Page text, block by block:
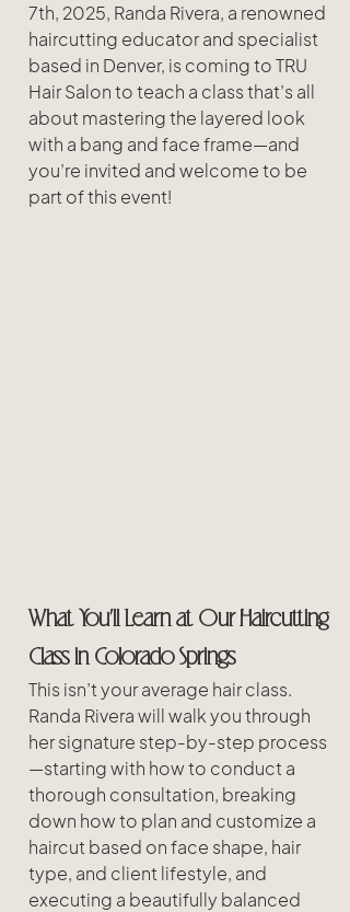
7th, 2025, Randa Rivera, a renowned
haircutting educator and specialist
based in Denver, is coming to TRU
Hair Salon to teach a class that’s all
about mastering the layered look
with a bang and face frame—and
you’re invited and welcome to be
part of this event!
What You’ll Learn at Our Haircutting
Class in Colorado Springs
This isn’t your average hair class.
Randa Rivera will walk you through
her signature step-by-step process
—starting with how to conduct a
thorough consultation, breaking
down how to plan and customize a
haircut based on face shape, hair
type, and client lifestyle, and
executing a beautifully balanced